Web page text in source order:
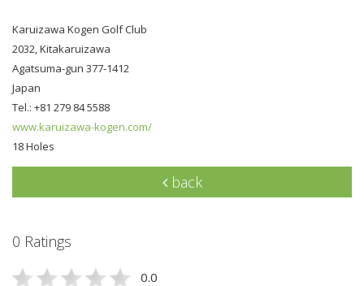
Karuizawa Kogen Golf Club
2032, Kitakaruizawa
Agatsuma-gun 377-1412
Japan
Tel.: +81 279 84 5588
www.karuizawa-kogen.com/
18 Holes
back
0 Ratings
0.0